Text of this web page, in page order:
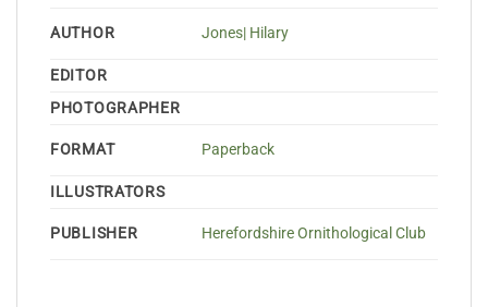
AUTHOR Jones| Hilary
EDITOR
PHOTOGRAPHER
FORMAT Paperback
ILLUSTRATORS
PUBLISHER Herefordshire Ornithological Club